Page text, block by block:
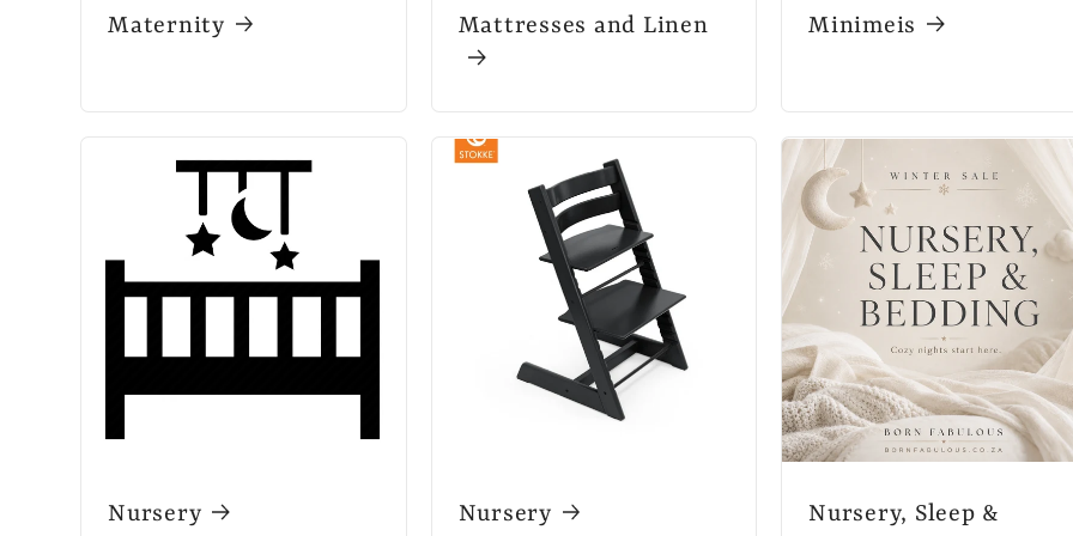
Maternity Mattresses and Linen Minimeis
Nursery Nursery
Nursery, Sleep &